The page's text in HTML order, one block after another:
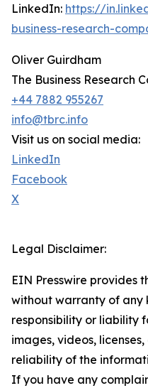
LinkedIn: https://
business-research-
Oliver Guirdham
The Business Research
+44 7882 955267
info@tbrc.info
Visit us on social media:
LinkedIn
Facebook
X
Legal Disclaimer:
EIN Presswire provides
without warranty of any
responsibility or liability
images, videos,
reliability of the
If you have any